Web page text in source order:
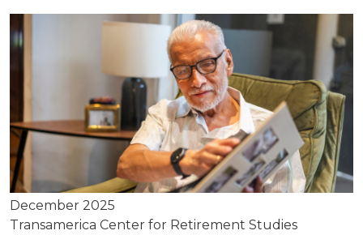
December 2025
Transamerica Center for Retirement Studies